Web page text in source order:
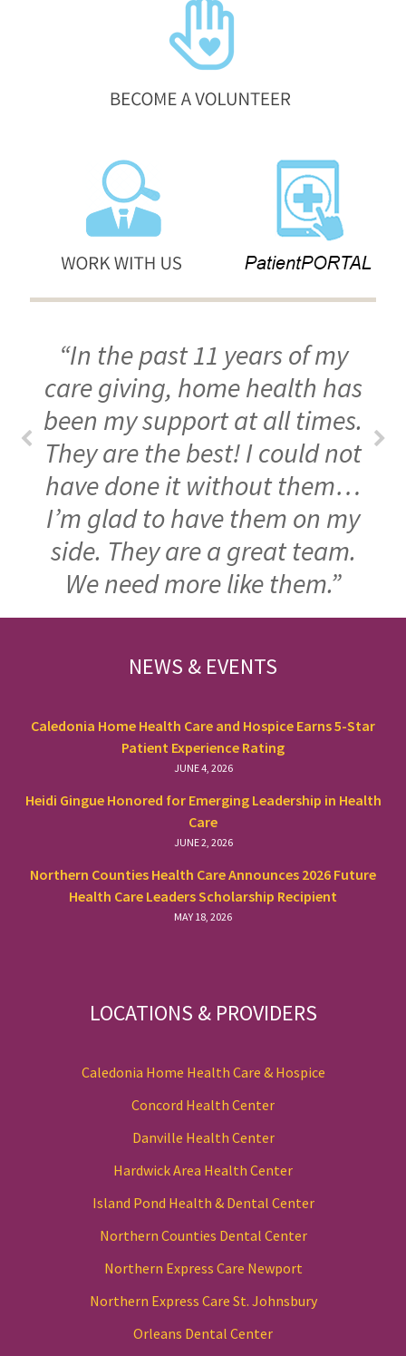
“In the past 11 years of my
care giving, home health has
been my support at all times.
They are the best! I could not
have done it without them…
I’m glad to have them on my
side. They are a great team.
We need more like them.”
NEWS & EVENTS
Caledonia Home Health Care and Hospice Earns 5-Star
Patient Experience Rating
JUNE 4, 2026
Heidi Gingue Honored for Emerging Leadership in Health
Care
JUNE 2, 2026
Northern Counties Health Care Announces 2026 Future
Health Care Leaders Scholarship Recipient
MAY 18, 2026
LOCATIONS & PROVIDERS
Caledonia Home Health Care & Hospice
Concord Health Center
Danville Health Center
Hardwick Area Health Center
Island Pond Health & Dental Center
Northern Counties Dental Center
Northern Express Care Newport
Northern Express Care St. Johnsbury
Orleans Dental Center